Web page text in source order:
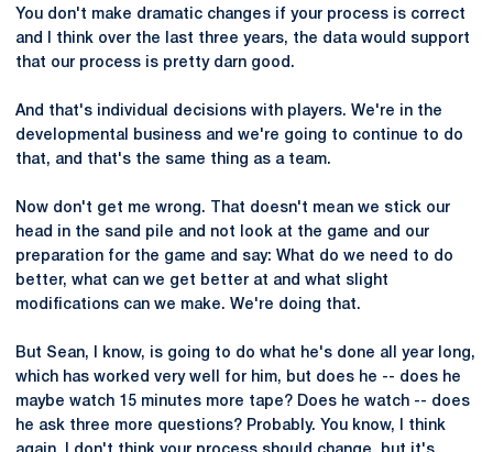
You don't make dramatic changes if your process is correct
and I think over the last three years, the data would support
that our process is pretty darn good.
And that's individual decisions with players. We're in the
developmental business and we're going to continue to do
that, and that's the same thing as a team.
Now don't get me wrong. That doesn't mean we stick our
head in the sand pile and not look at the game and our
preparation for the game and say: What do we need to do
better, what can we get better at and what slight
modifications can we make. We're doing that.
But Sean, I know, is going to do what he's done all year long,
which has worked very well for him, but does he -- does he
maybe watch 15 minutes more tape? Does he watch -- does
he ask three more questions? Probably. You know, I think